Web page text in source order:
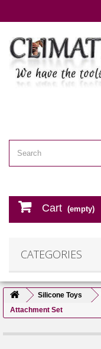
Cart (empty)
CATEGORIES
Silicone Toys
Attachment Set